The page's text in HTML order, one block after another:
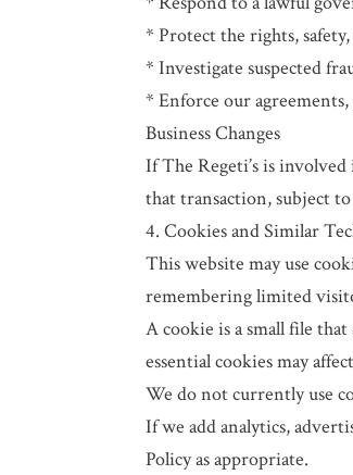
* Protect the rights,
* Investigate suspected
* Enforce our
Business Changes
If The Regeti’s is
that transaction, subject
4. Cookies and Similar
This website may use
remembering limited
A cookie is a small file
essential cookies may
We do not currently use
If we add analytics,
Policy as appropriate.